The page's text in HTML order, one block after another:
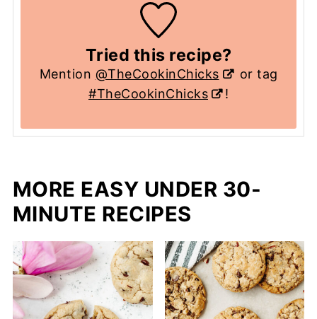
Tried this recipe?
Mention @TheCookinChicks
or tag
#TheCookinChicks
!
MORE EASY UNDER 30-
MINUTE RECIPES